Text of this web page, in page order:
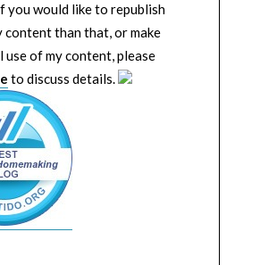
you would like to republish
content than that, or make
use of my content, please
to discuss details.